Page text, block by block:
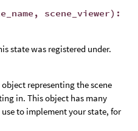
scene_viewer):
state was registered under.
object representing the scene
in. This object has many
to implement your state, for